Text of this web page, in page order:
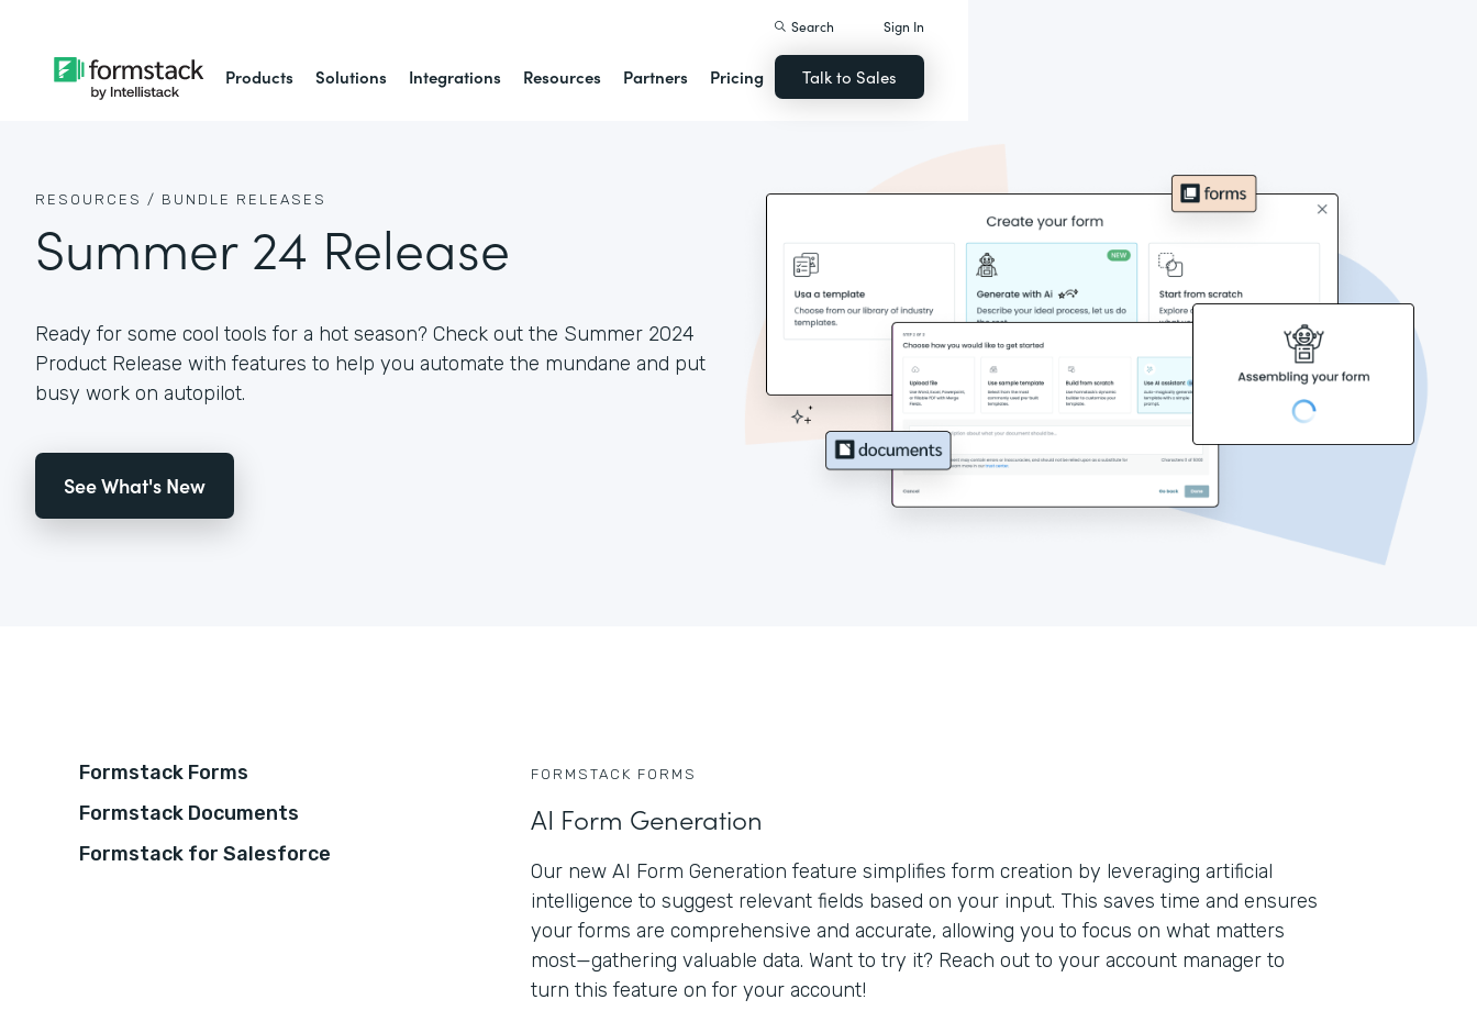
Products Solutions Integrations Resources Partners Pricing
Search Sign In
Talk to Sales
RESOURCES / BUNDLE RELEASES
Summer 24 Release
Ready for some cool tools for a hot season? Check out the Summer 2024
Product Release with features to help you automate the mundane and put
busy work on autopilot.
See What's New
Formstack Forms
Formstack Documents
Formstack for Salesforce
FORMSTACK FORMS
AI Form Generation
Our new AI Form Generation feature simplifies form creation by leveraging artificial
intelligence to suggest relevant fields based on your input. This saves time and ensures
your forms are comprehensive and accurate, allowing you to focus on what matters
most—gathering valuable data. Want to try it? Reach out to your account manager to
turn this feature on for your account!